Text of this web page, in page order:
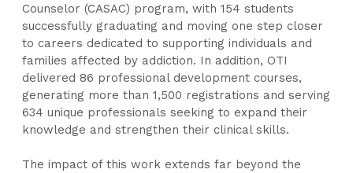
Counselor (CASAC) program, with 154 students
successfully graduating and moving one step closer
to careers dedicated to supporting individuals and
families affected by addiction. In addition, OTI
delivered 86 professional development courses,
generating more than 1,500 registrations and serving
634 unique professionals seeking to expand their
knowledge and strengthen their clinical skills.
The impact of this work extends far beyond the